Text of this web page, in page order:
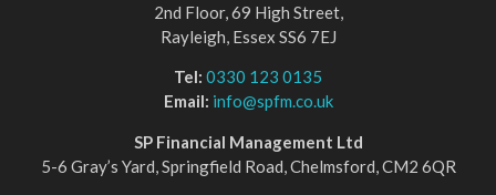
2nd Floor, 69 High Street,
Rayleigh, Essex SS6 7EJ
Tel: 0330 123 0135
Email: info@spfm.co.uk
SP Financial Management Ltd
5-6 Gray’s Yard, Springfield Road, Chelmsford, CM2 6QR